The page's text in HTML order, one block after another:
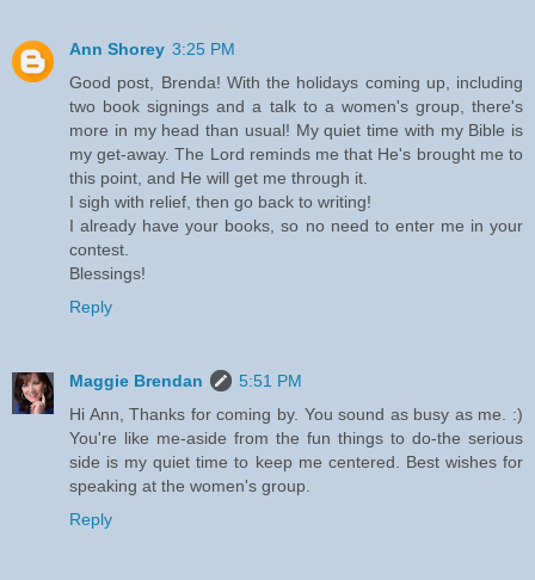
Ann Shorey 3:25 PM
Good post, Brenda! With the holidays coming up, including
two book signings and a talk to a women's group, there's
more in my head than usual! My quiet time with my Bible is
my get-away. The Lord reminds me that He's brought me to
this point, and He will get me through it.
I sigh with relief, then go back to writing!
I already have your books, so no need to enter me in your
contest.
Blessings!
Reply
Maggie Brendan
5:51 PM
Hi Ann, Thanks for coming by. You sound as busy as me. :)
You're like me-aside from the fun things to do-the serious
side is my quiet time to keep me centered. Best wishes for
speaking at the women's group.
Reply